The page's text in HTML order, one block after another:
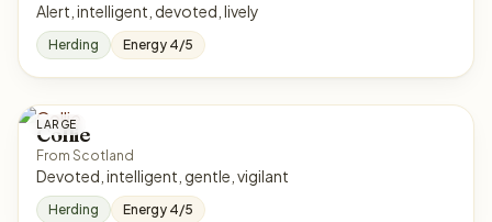
Alert, intelligent, devoted, lively
Herding Energy 4/5
LARGE
Collie
From Scotland
Devoted, intelligent, gentle, vigilant
Herding Energy 4/5